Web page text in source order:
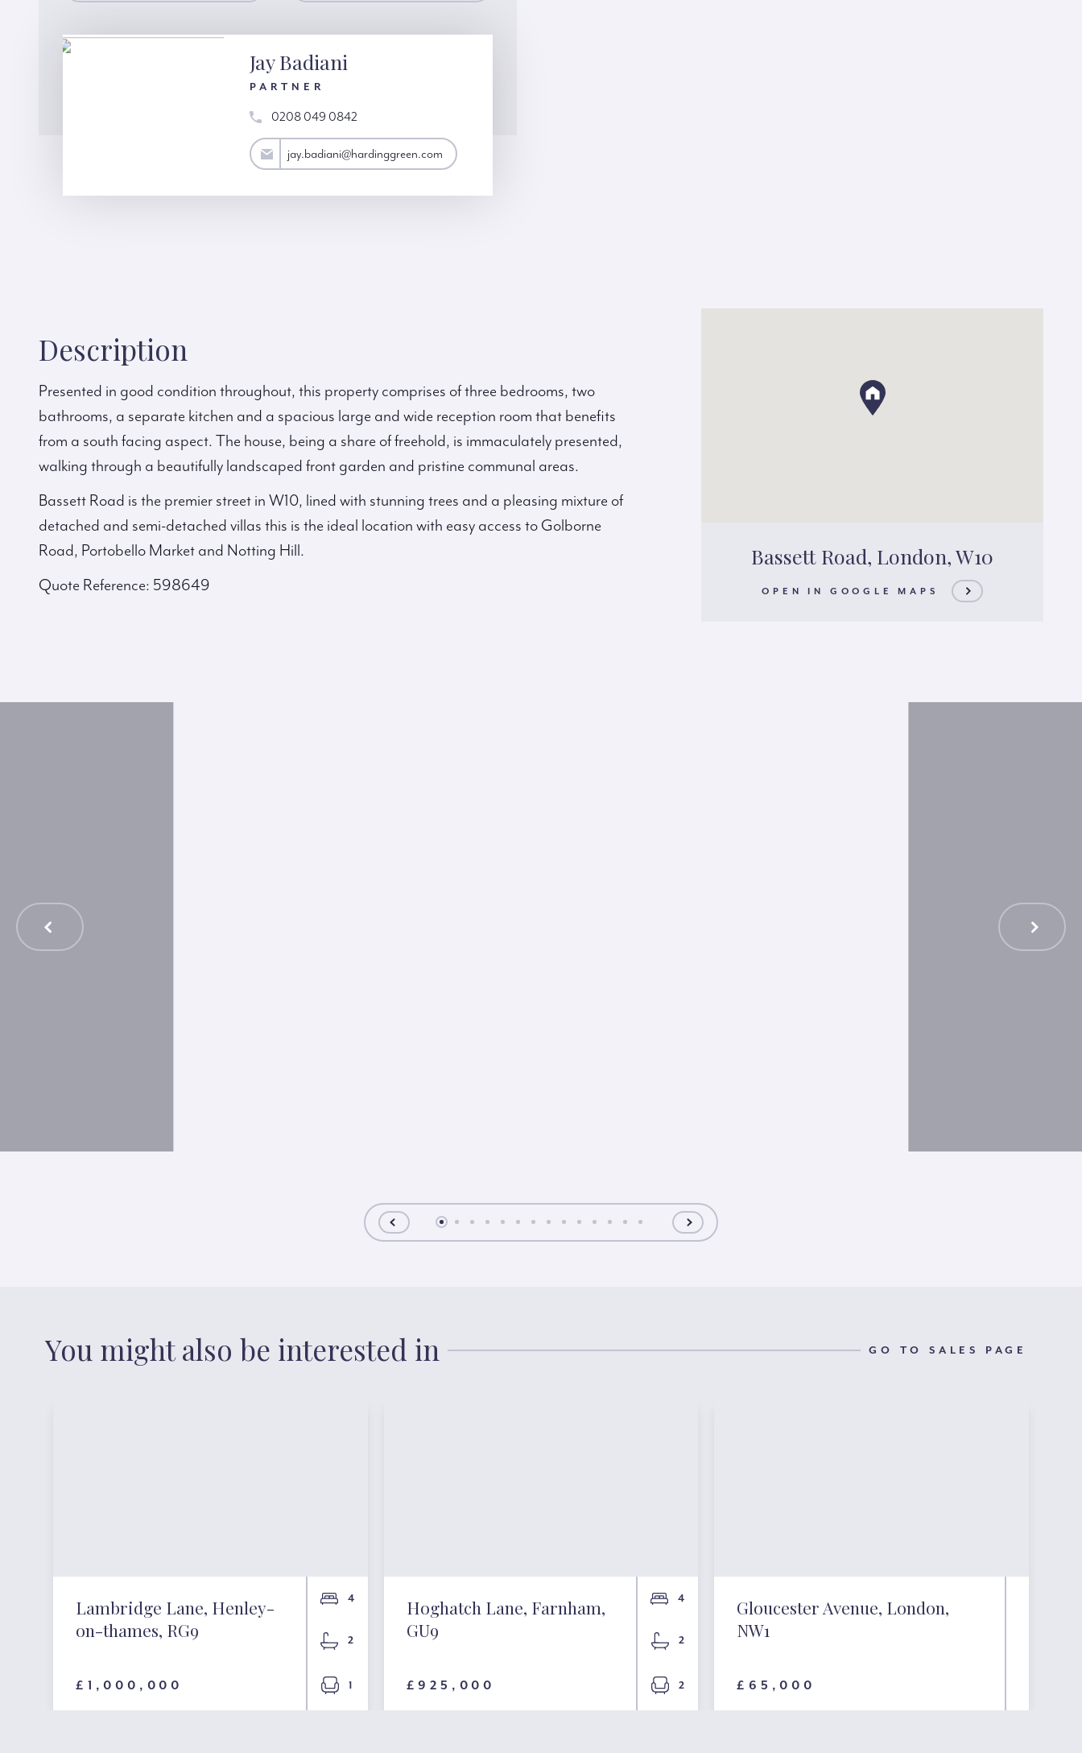
Jay Badiani
PARTNER
0208 049 0842
jay.badiani@hardinggreen.com jay.badiani@hardinggreen.com
Bassett Road, London, W10
OPEN IN GOOGLE MAPS
Description
Presented in good condition throughout, this property comprises of three bedrooms, two
bathrooms, a separate kitchen and a spacious large and wide reception room that benefits
from a south facing aspect. The house, being a share of freehold, is immaculately presented,
walking through a beautifully landscaped front garden and pristine communal areas.
Bassett Road is the premier street in W10, lined with stunning trees and a pleasing mixture of
detached and semi-detached villas this is the ideal location with easy access to Golborne
Road, Portobello Market and Notting Hill.
Quote Reference: 598649
You might also be interested in GO TO SALES PAGE
Lambridge Lane, Henley-
on-thames, RG9
£1,000,000
4
2
1
Hoghatch Lane, Farnham,
GU9
£925,000
4
2
2
Gloucester Avenue, London,
NW1
£65,000